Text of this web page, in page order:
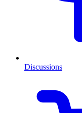
Discussions